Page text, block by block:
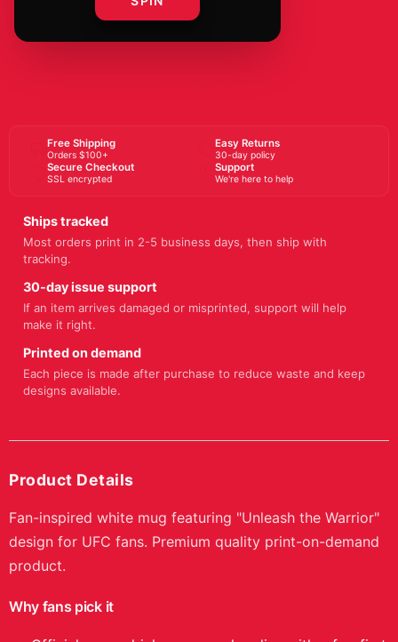
Free Shipping
Orders $100+
Easy Returns
30-day policy
Secure Checkout
SSL encrypted
Support
We're here to help
Ships tracked
Most orders print in 2-5 business days, then ship with
tracking.
30-day issue support
If an item arrives damaged or misprinted, support will help
make it right.
Printed on demand
Each piece is made after purchase to reduce waste and keep
designs available.
Product Details
Fan-inspired white mug featuring "Unleash the Warrior"
design for UFC fans. Premium quality print-on-demand
product.
Why fans pick it